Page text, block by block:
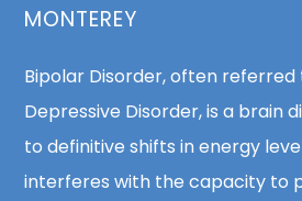
MONTEREY
Bipolar Disorder, often referred
Depressive Disorder, is a brain
to definitive shifts in energy
interferes with the capacity to